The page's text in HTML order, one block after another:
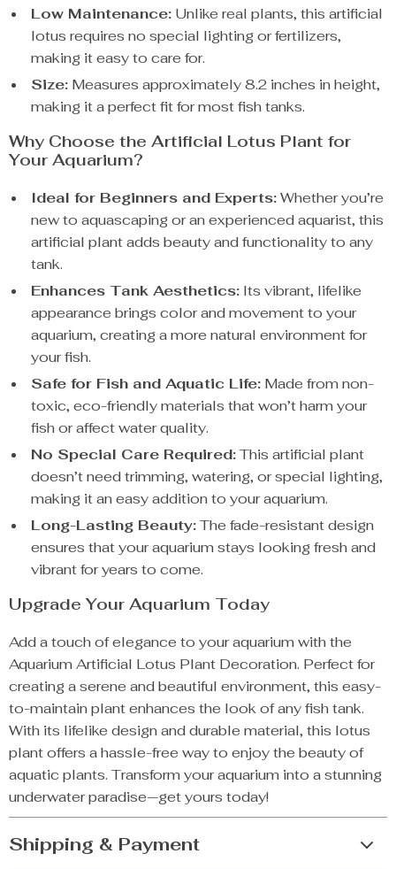
Low Maintenance: Unlike real plants, this artificial
lotus requires no special lighting or fertilizers,
making it easy to care for.
Size: Measures approximately 8.2 inches in height,
making it a perfect fit for most fish tanks.
Why Choose the Artificial Lotus Plant for
Your Aquarium?
Ideal for Beginners and Experts:Whether you’re
new to aquascaping or an experienced aquarist, this
artificial plant adds beauty and functionality to any
tank.
Enhances Tank Aesthetics: Its vibrant, lifelike
appearance brings color and movement to your
aquarium, creating a more natural environment for
your fish.
Safe for Fish and Aquatic Life: Made from non-
toxic, eco-friendly materials that won’t harm your
fish or affect water quality.
No Special Care Required:This artificial plant
doesn’t need trimming, watering, or special lighting,
making it an easy addition to your aquarium.
Long-Lasting Beauty:The fade-resistant design
ensures that your aquarium stays looking fresh and
vibrant for years to come.
Upgrade Your Aquarium Today
Add a touch of elegance to your aquarium with the
Aquarium Artificial Lotus Plant Decoration. Perfect for
creating a serene and beautiful environment, this easy-
to-maintain plant enhances the look of any fish tank.
With its lifelike design and durable material, this lotus
plant offers a hassle-free way to enjoy the beauty of
aquatic plants. Transform your aquarium into a stunning
underwater paradise—get yours today!
Shipping & Payment